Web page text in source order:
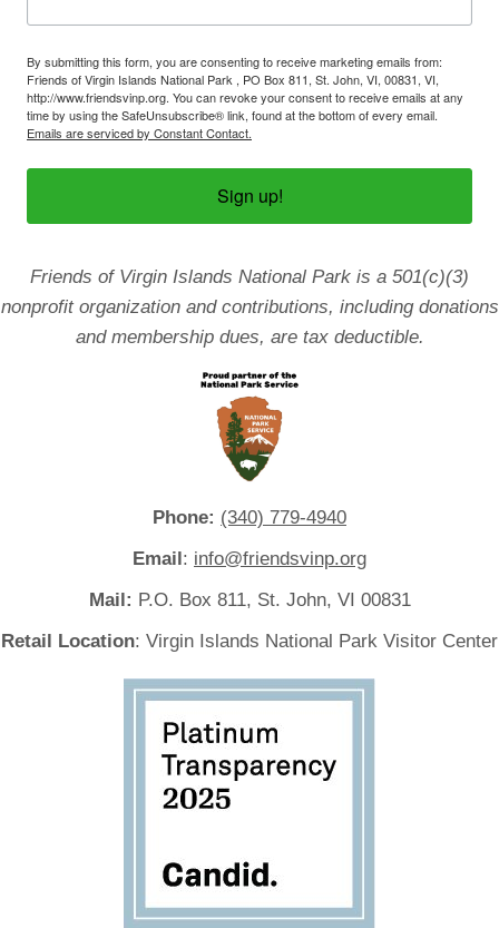
By submitting this form, you are consenting to receive marketing emails from:
Friends of Virgin Islands National Park , PO Box 811, St. John, VI, 00831, VI,
http://www.friendsvinp.org. You can revoke your consent to receive emails at any
time by using the SafeUnsubscribe® link, found at the bottom of every email.
Emails are serviced by Constant Contact.
Sign up!
Friends of Virgin Islands National Park is a 501(c)(3)
nonprofit organization and contributions, including donations
and membership dues, are tax deductible.
Phone: (340) 779-4940
Email: info@friendsvinp.org
Mail: P.O. Box 811, St. John, VI 00831
Retail Location: Virgin Islands National Park Visitor Center